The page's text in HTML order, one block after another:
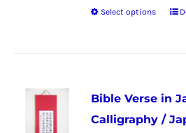
Select options
Bible Verse in
Calligraphy /